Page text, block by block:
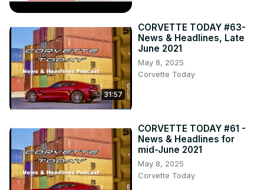
31:57
CORVETTE TODAY #63-
News & Headlines, Late
June 2021
May 8, 2025
Corvette Today
CORVETTE TODAY #61 -
News & Headlines for
mid-June 2021
May 8, 2025
Corvette Today